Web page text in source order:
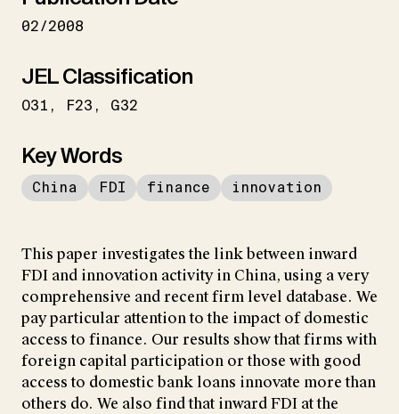
02/2008
JEL Classification
O31 F23 G32
Key Words
China FDI finance innovation
This paper investigates the link between inward
FDI and innovation activity in China, using a very
comprehensive and recent firm level database. We
pay particular attention to the impact of domestic
access to finance. Our results show that firms with
foreign capital participation or those with good
access to domestic bank loans innovate more than
others do. We also find that inward FDI at the